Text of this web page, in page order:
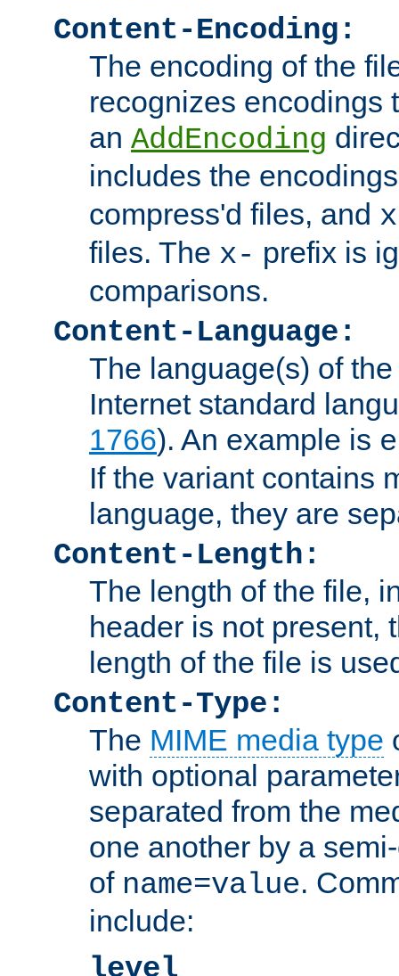
Content-Encoding:
The encoding of the
recognizes encodings
an AddEncoding
includes the
compress'd files, and
files. The x- prefix is
comparisons.
Content-Language:
The language(s) of
Internet standard
1766). An example is
If the variant contains
language, they are
Content-Length:
The length of the file,
header is not present,
length of the file is
Content-Type:
The MIME media type
with optional
separated from the
one another by a
of name=value.
include:
level